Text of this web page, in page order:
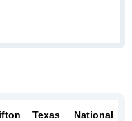
Texas National